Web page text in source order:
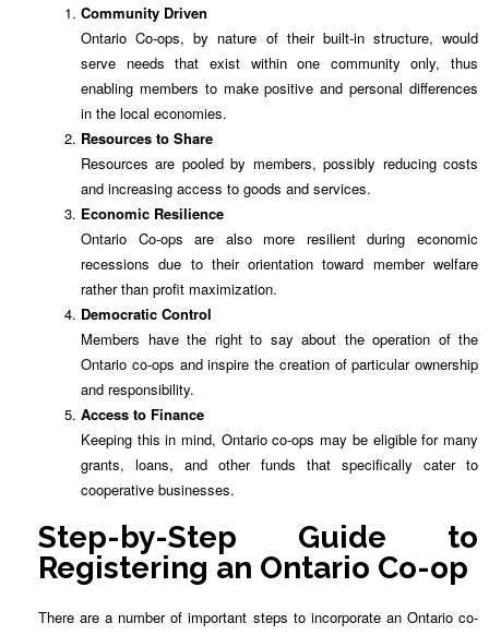
Community Driven
Ontario Co-ops, by nature of their built-in structure, would
serve needs that exist within one community only, thus
enabling members to make positive and personal differences
in the local economies.
Resources to Share
Resources are pooled by members, possibly reducing costs
and increasing access to goods and services.
Economic Resilience
Ontario Co-ops are also more resilient during economic
recessions due to their orientation toward member welfare
rather than profit maximization.
Democratic Control
Members have the right to say about the operation of the
Ontario co-ops and inspire the creation of particular ownership
and responsibility.
Access to Finance
Keeping this in mind, Ontario co-ops may be eligible for many
grants, loans, and other funds that specifically cater to
cooperative businesses.
Step-by-Step Guide to
Registering an Ontario Co-op
There are a number of important steps to incorporate an Ontario co-